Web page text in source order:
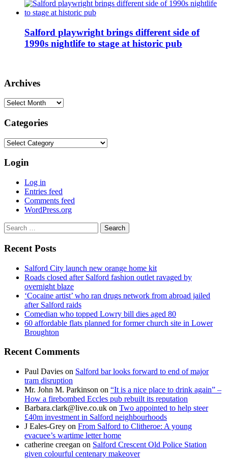
Salford playwright brings different side of
1990s nightlife to stage at historic pub
Archives
Archives
Categories
Categories
Login
Log in
Entries feed
Comments feed
WordPress.org
Search
for:
Recent Posts
Salford City launch new orange home kit
Roads closed after Salford fashion outlet ravaged by
overnight blaze
‘Cocaine artist’ who ran drugs network from abroad jailed
after Salford raids
Comedian who topped Lowry bill dies aged 80
60 affordable flats planned for former church site in Lower
Broughton
Recent Comments
Paul Davies on Salford bar looks forward to end of major
tram disruption
Mr. John M. Parkinson on “It is a nice place to drink again” –
How a firebombed Eccles pub rebuilt its reputation
Barbara.clark@live.co.uk on Two appointed to help steer
£40m investment in Salford neighbourhoods
J Eales-Grey on From Salford to Clitheroe: A young
evacuee’s wartime letter home
catherine creegan on Salford Crescent Old Police Station
given colourful centenary makeover